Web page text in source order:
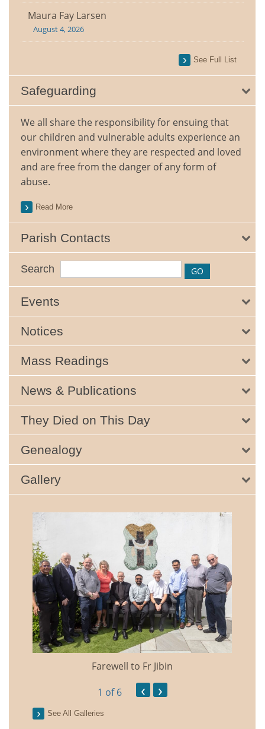
Maura Fay Larsen
August 4, 2026
See Full List
Safeguarding
We all share the responsibility for ensuing that
our children and vulnerable adults experience an
environment where they are respected and loved
and are free from the danger of any form of
abuse.
Read More
Parish Contacts
Search
Events
Notices
Mass Readings
News & Publications
They Died on This Day
Genealogy
Gallery
Farewell to Fr Jibin
1 of 6 ‹ ›
See All Galleries